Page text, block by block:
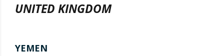
UNITED KINGDOM
YEMEN